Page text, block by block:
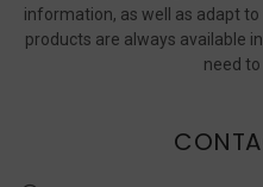
information, as well as adapt
products are always available
need to